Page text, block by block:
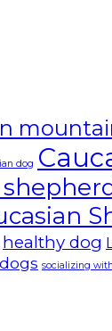
dog
healthy dog
socializing